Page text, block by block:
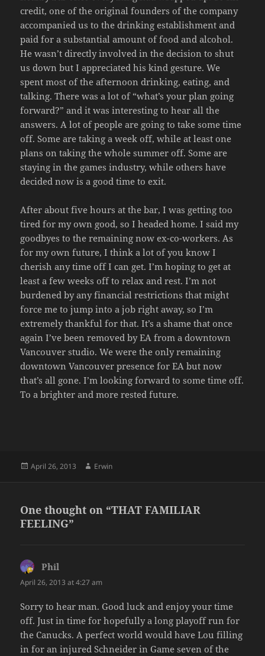
credit, one of the original founders of the company
accompanied us to the drinking establishment and
paid for a substantial amount of food and alcohol.
He wasn’t directly involved in the decision to shut
us down but I appreciated his kind gesture. We
spent most of the afternoon drinking, eating, and
talking. There was a lot of “what’s your plan going
forward?” and it was interesting to hear all the
answers. A lot of people are going to take some time
off. Some are taking a week off, while at least one
plans on taking the whole summer off. Some are
staying in the games industry, while others have
decided now is a good time to exit.
After about five hours at the bar, I was getting too
tired for my own good, so I headed home. I said my
goodbyes to the remaining now ex-co-workers. As
for my own future, I think a lot of you know I
cherish any time off I can get. I’m hoping to get at
least a few weeks off to relax and rest. I’m not
burdened by any financial restrictions that might
force me to jump into a job right away, so I’m
extremely thankful for that. It’s a shame that once
again I’ve been removed by EA from a downtown
Vancouver studio. We were the only remaining
downtown Vancouver presence for EA but now
that’s all gone. I’m looking forward to some time off.
To a brighter and more rested future.
Posted
April 26, 2013 Author
Erwin
One thought on “THAT FAMILIAR
FEELING”
Phil
April 26, 2013 at 4:27 am
Sorry to hear man. Good luck and enjoy your time
off. Just in time for hopefully a long playoff run for
the Canucks. A perfect world would have Lou filling
in for an injured Schneider in Game seven of the